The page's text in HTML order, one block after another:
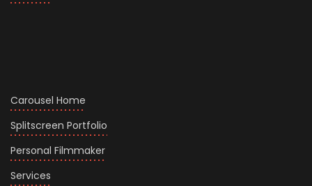
Carousel Home
Splitscreen Portfolio
Personal Filmmaker
Services